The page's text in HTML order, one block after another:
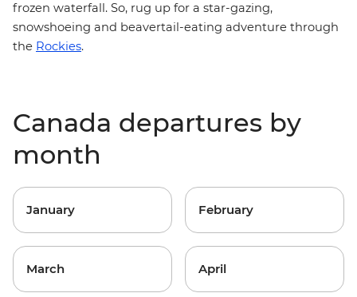
frozen waterfall. So, rug up for a star-gazing,
snowshoeing and beavertail-eating adventure through
the Rockies.
Canada departures by
month
January February
March April